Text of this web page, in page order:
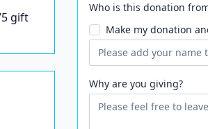
gift
Who is this donation
Make my donation
Why are you giving?